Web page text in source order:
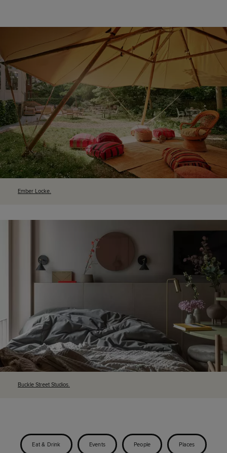
Ember Locke.
Buckle Street Studios.
Eat & Drink Events People Places